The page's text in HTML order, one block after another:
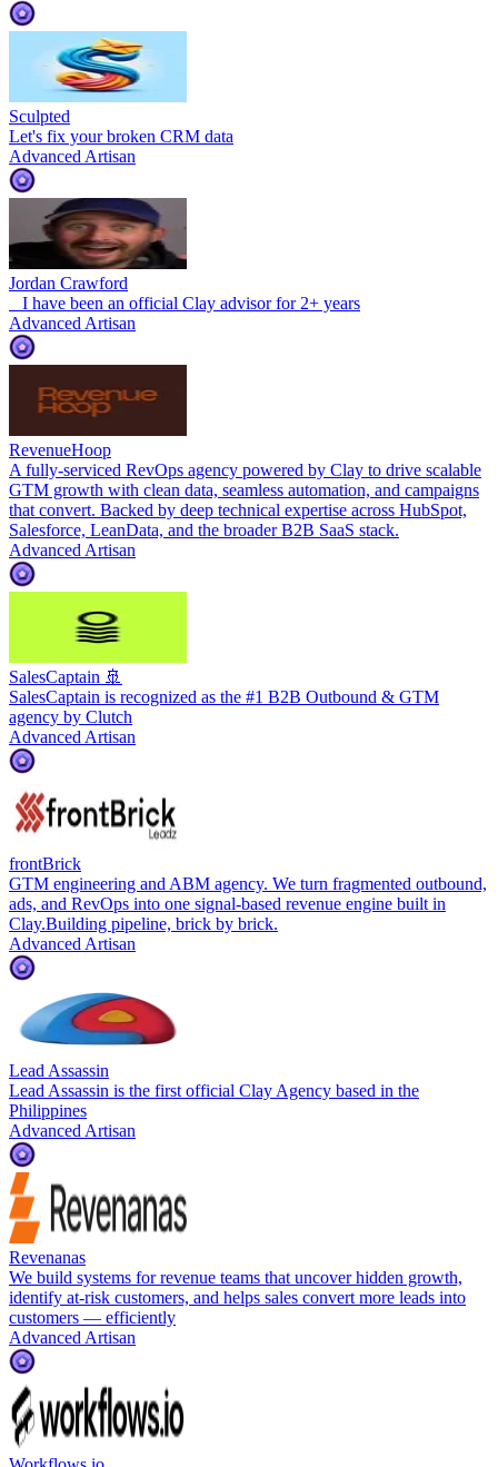
Sculpted
Let's fix your broken CRM data
Advanced Artisan
Jordan Crawford
‍ ‍ ‍ I have been an official Clay advisor for 2+ years
Advanced Artisan
RevenueHoop
A fully-serviced RevOps agency powered by Clay to drive scalable
GTM growth with clean data, seamless automation, and campaigns
that convert. Backed by deep technical expertise across HubSpot,
Salesforce, LeanData, and the broader B2B SaaS stack.
Advanced Artisan
SalesCaptain 🚢
SalesCaptain is recognized as the #1 B2B Outbound & GTM
agency by Clutch
Advanced Artisan
frontBrick
GTM engineering and ABM agency. We turn fragmented outbound,
ads, and RevOps into one signal-based revenue engine built in
Clay.Building pipeline, brick by brick.
Advanced Artisan
Lead Assassin
Lead Assassin is the first official Clay Agency based in the
Philippines
Advanced Artisan
Revenanas
We build systems for revenue teams that uncover hidden growth,
identify at-risk customers, and helps sales convert more leads into
customers — efficiently
Advanced Artisan